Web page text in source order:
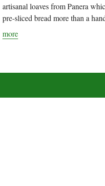
artisanal loaves from Panera
pre-sliced bread more than a
more